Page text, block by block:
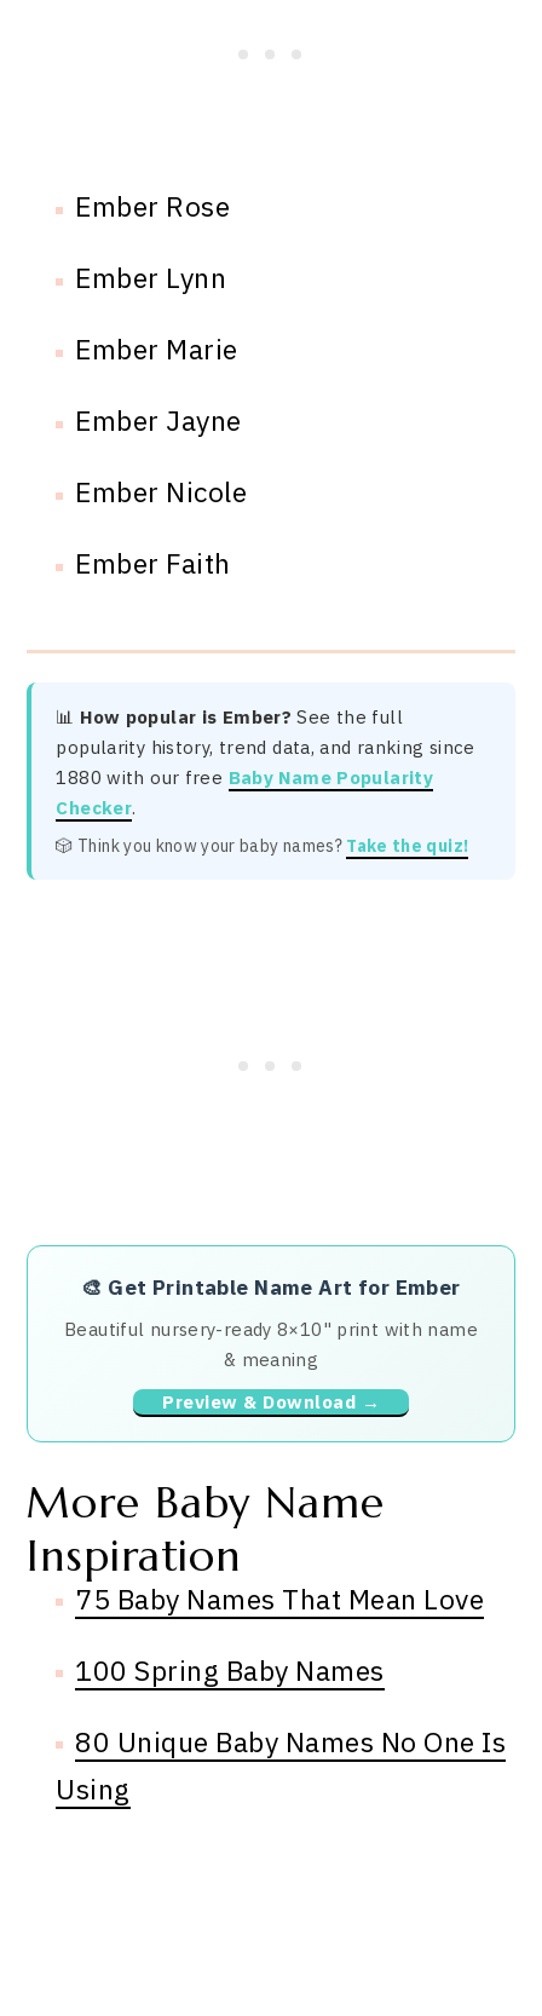
Ember Rose
Ember Lynn
Ember Marie
Ember Jayne
Ember Nicole
Ember Faith
📊 How popular is Ember? See the full
popularity history, trend data, and ranking since
1880 with our free Baby Name Popularity
Checker.
🎲 Think you know your baby names? Take the quiz!
🎨 Get Printable Name Art for Ember
Beautiful nursery-ready 8×10" print with name
& meaning
Preview & Download →
More Baby Name
Inspiration
75 Baby Names That Mean Love
100 Spring Baby Names
80 Unique Baby Names No One Is
Using